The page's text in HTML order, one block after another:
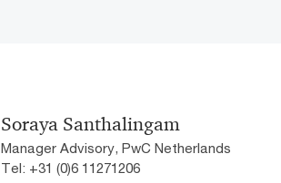
Soraya Santhalingam
Manager Advisory, PwC Netherlands
Tel: +31 (0)6 11271206